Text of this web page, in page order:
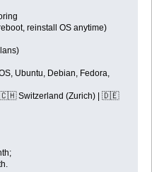
reinstall OS anytime)
Ubuntu, Debian, Fedora,
🇨🇭 Switzerland (Zurich) | 🇩🇪